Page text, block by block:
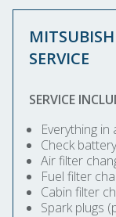
SERVICE
SERVICE
Everything
Check battery
Air filter
Fuel filter
Cabin filter
Spark plugs